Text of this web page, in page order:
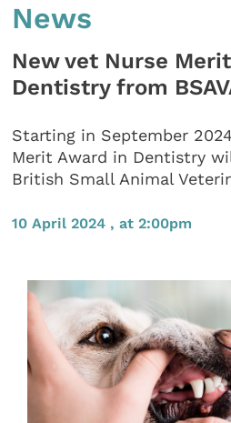
News
New vet Nurse
Dentistry from
Starting in September
Merit Award in Dentistry
British Small Animal
10 April 2024 , at 2:00pm